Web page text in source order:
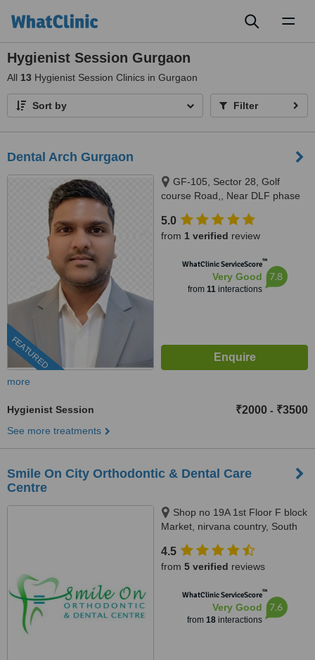
Hygienist Session Gurgaon
All 13 Hygienist Session Clinics in Gurgaon
Sort by Filter
Dental Arch Gurgaon
FEATURED
GF-105, Sector 28, Golf
course Road,, Near DLF phase
122002
5.0
from 1 verified review
WhatClinic ServiceScore™
Very Good
from 11interactions
7.8
more
Hygienist Session ₹2000 - ₹3500
See more treatments
Smile On City Orthodontic & Dental Care
Centre
Shop no 19A 1st Floor F block
Market, nirvana country, South
4.5
from 5 verified reviews
WhatClinic ServiceScore™
Very Good
from 18interactions
7.6